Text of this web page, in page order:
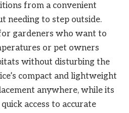
from a convenient
needing to step outside.
gardeners who want to
or pet owners
without disturbing the
compact and lightweight
anywhere, while its
access to accurate